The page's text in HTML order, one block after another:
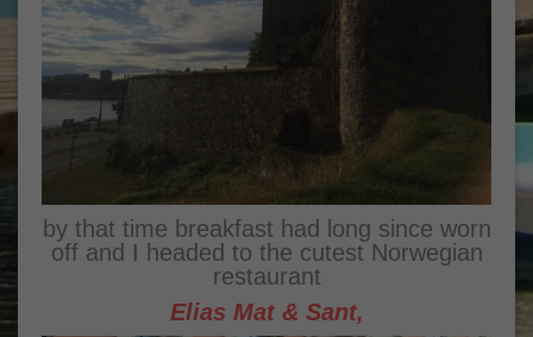
by that time breakfast had long since worn
off and I headed to the cutest Norwegian
restaurant
Elias Mat & Sant,